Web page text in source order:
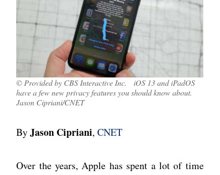
© Provided by CBS Interactive Inc. iOS 13 and iPadOS
have a few new privacy features you should know about.
Jason Cipriani/CNET
ByJason Cipriani,CNET
Over the years, Apple has spent a lot of time